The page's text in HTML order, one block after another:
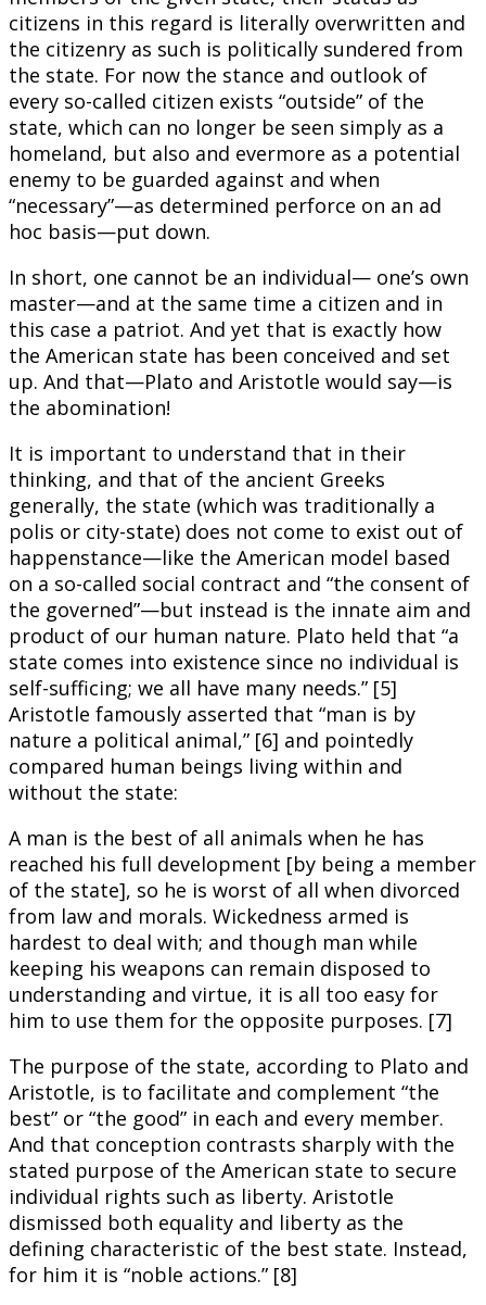
citizens in this regard is literally overwritten and
the citizenry as such is politically sundered from
the state. For now the stance and outlook of
every so-called citizen exists “outside” of the
state, which can no longer be seen simply as a
homeland, but also and evermore as a potential
enemy to be guarded against and when
“necessary”—as determined perforce on an ad
hoc basis—put down.
In short, one cannot be an individual— one’s own
master—and at the same time a citizen and in
this case a patriot. And yet that is exactly how
the American state has been conceived and set
up. And that—Plato and Aristotle would say—is
the abomination!
It is important to understand that in their
thinking, and that of the ancient Greeks
generally, the state (which was traditionally a
polis or city-state) does not come to exist out of
happenstance—like the American model based
on a so-called social contract and “the consent of
the governed”—but instead is the innate aim and
product of our human nature. Plato held that “a
state comes into existence since no individual is
self-sufficing; we all have many needs.” [5]
Aristotle famously asserted that “man is by
nature a political animal,” [6] and pointedly
compared human beings living within and
without the state:
A man is the best of all animals when he has
reached his full development [by being a member
of the state], so he is worst of all when divorced
from law and morals. Wickedness armed is
hardest to deal with; and though man while
keeping his weapons can remain disposed to
understanding and virtue, it is all too easy for
him to use them for the opposite purposes. [7]
The purpose of the state, according to Plato and
Aristotle, is to facilitate and complement “the
best” or “the good” in each and every member.
And that conception contrasts sharply with the
stated purpose of the American state to secure
individual rights such as liberty. Aristotle
dismissed both equality and liberty as the
defining characteristic of the best state. Instead,
for him it is “noble actions.” [8]